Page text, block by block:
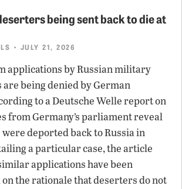
being sent back to die at
• JULY 21, 2026
applications by Russian military
being denied by German
to a Deutsche Welle report on
from Germany’s parliament reveal
were deported back to Russia in
a particular case, the article
applications have been
the rationale that deserters do not